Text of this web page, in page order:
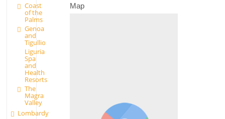
Coast
of the
Palms
Genoa
and
Tigullio
Liguria
Spa
and
Health
Resorts
The
Magra
Valley
Lombardy
Map